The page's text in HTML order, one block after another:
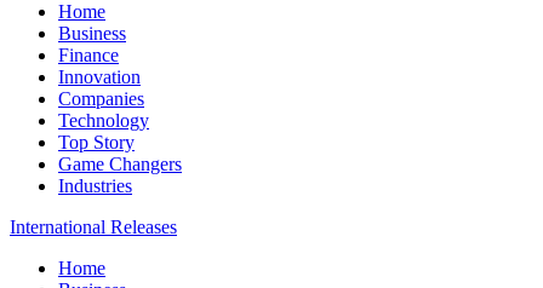
Home
Business
Finance
Innovation
Companies
Technology
Top Story
Game Changers
Industries
International Releases
Home